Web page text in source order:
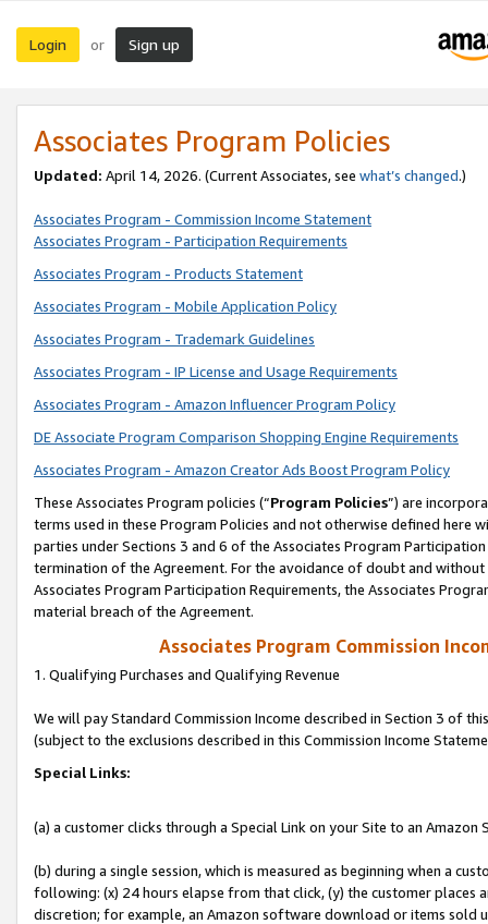
Login or Sign up
Associates Program Policies
Updated: April 14, 2026. (Current Associates, see what’s changed.)
Associates Program - Commission Income Statement
Associates Program - Participation Requirements
Associates Program - Products Statement
Associates Program - Mobile Application Policy
Associates Program - Trademark Guidelines
Associates Program - IP License and Usage Requirements
Associates Program - Amazon Influencer Program Policy
DE Associate Program Comparison Shopping Engine Requirements
Associates Program - Amazon Creator Ads Boost Program Policy
These Associates Program policies (“Program Policies”) are
terms used in these Program Policies and not otherwise defined
parties under Sections 3 and 6 of the Associates Program
termination of the Agreement. For the avoidance of doubt and
Associates Program Participation Requirements, the Associates
material breach of the Agreement.
Associates Program Commission
1. Qualifying Purchases and Qualifying Revenue
We will pay Standard Commission Income described in Section 3 of
(subject to the exclusions described in this Commission Income
Special Links:
(a) a customer clicks through a Special Link on your Site to an Amazon
(b) during a single session, which is measured as beginning when a
following: (x) 24 hours elapse from that click, (y) the customer
discretion; for example, an Amazon software download or items sold